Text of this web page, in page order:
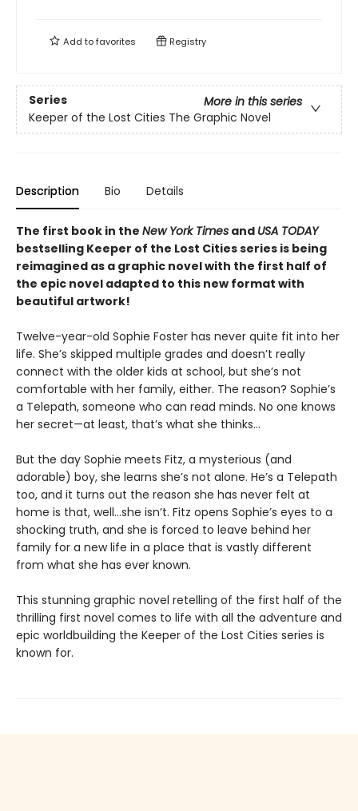
Add tofavorites Registry
Series
More in this series
Keeper of the Lost Cities The Graphic Novel
Description Bio Details
The first book in the New York Times and USA TODAY
bestselling Keeper of the Lost Cities series is being
reimagined as a graphic novel with the first half of
the epic novel adapted to this new format with
beautiful artwork!
Twelve-year-old Sophie Foster has never quite fit into her
life. She’s skipped multiple grades and doesn’t really
connect with the older kids at school, but she’s not
comfortable with her family, either. The reason? Sophie’s
a Telepath, someone who can read minds. No one knows
her secret—at least, that’s what she thinks…
But the day Sophie meets Fitz, a mysterious (and
adorable) boy, she learns she’s not alone. He’s a Telepath
too, and it turns out the reason she has never felt at
home is that, well…she isn’t. Fitz opens Sophie’s eyes to a
shocking truth, and she is forced to leave behind her
family for a new life in a place that is vastly different
from what she has ever known.
This stunning graphic novel retelling of the first half of the
thrilling first novel comes to life with all the adventure and
epic worldbuilding the Keeper of the Lost Cities series is
known for.